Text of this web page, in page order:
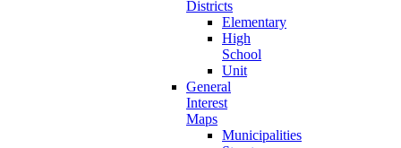
Districts
Elementary
High
School
Unit
General
Interest
Maps
Municipalities